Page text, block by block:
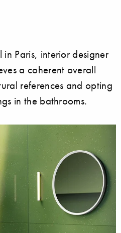
Paris, interior designer
a coherent overall
references and opting
in the bathrooms.